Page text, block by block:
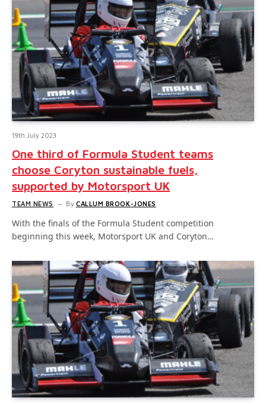
19th July 2023
One third of Formula Student teams
choose Coryton sustainable fuels,
supported by Motorsport UK
TEAM NEWS By CALLUM BROOK-JONES
With the finals of the Formula Student competition
beginning this week, Motorsport UK and Coryton…